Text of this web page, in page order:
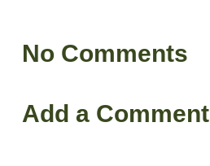
No Comments
Add a Comment